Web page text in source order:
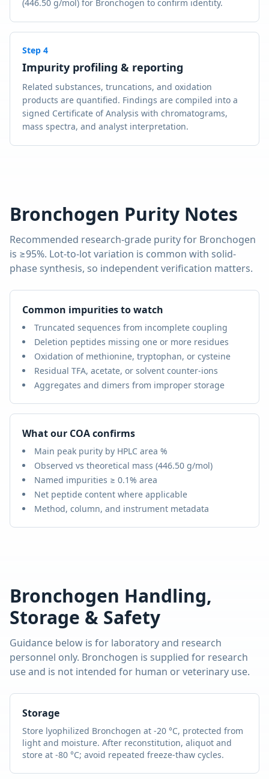
(446.50 g/mol) for Bronchogen to confirm identity.
Step 4
Impurity profiling & reporting
Related substances, truncations, and oxidation
products are quantified. Findings are compiled into a
signed Certificate of Analysis with chromatograms,
mass spectra, and analyst interpretation.
Bronchogen Purity Notes
Recommended research-grade purity for Bronchogen
is ≥95%. Lot-to-lot variation is common with solid-
phase synthesis, so independent verification matters.
Common impurities to watch
Truncated sequences from incomplete coupling
Deletion peptides missing one or more residues
Oxidation of methionine, tryptophan, or cysteine
Residual TFA, acetate, or solvent counter-ions
Aggregates and dimers from improper storage
What our COA confirms
Main peak purity by HPLC area %
Observed vs theoretical mass (446.50 g/mol)
Named impurities ≥ 0.1% area
Net peptide content where applicable
Method, column, and instrument metadata
Bronchogen Handling,
Storage & Safety
Guidance below is for laboratory and research
personnel only. Bronchogen is supplied for research
use and is not intended for human or veterinary use.
Storage
Store lyophilized Bronchogen at -20 °C, protected from
light and moisture. After reconstitution, aliquot and
store at -80 °C; avoid repeated freeze-thaw cycles.